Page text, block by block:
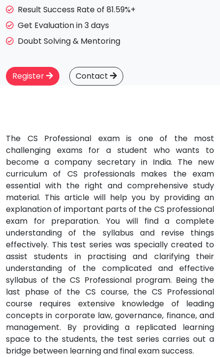
Result Success Rate of 81.59%+
Get Evaluation in 3 days
Doubt Solving & Mentoring
Register Contact
The CS Professional exam is one of the most
challenging exams for a student who wants to
become a company secretary in India. The new
curriculum of CS professionals makes the exam
essential with the right and comprehensive study
material. This article will help you by providing an
explanation of important parts of the CS professional
exam for preparation. You will find a complete
understanding of the syllabus and revise things
effectively. This test series was specially created to
assist students in practising and clarifying their
understanding of the complicated and effective
syllabus of the CS Professional program. Being the
last phase of the CS course, the CS Professional
course requires extensive knowledge of leading
concepts in corporate law, governance, finance, and
management. By providing a replicated learning
space to the students, the test series carries out a
bridge between learning and final exam success.